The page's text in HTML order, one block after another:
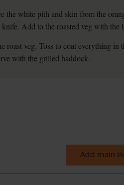
the white pith and skin from the
Add to the roasted veg with the
roast veg. Toss to coat everything in
with the grilled haddock.
Add main